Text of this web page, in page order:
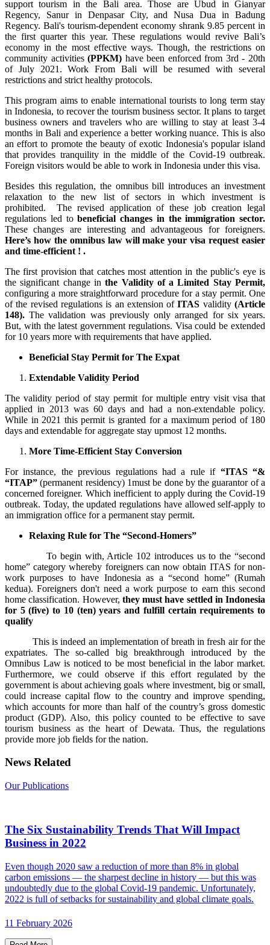
support tourism in the Bali area. Those are Ubud in Gianyar
Regency, Sanur in Denpasar City, and Nusa Dua in Badung
Regency. Bali's tourism-dependent economy shrank 9.85 percent in
the first quarter this year. These regulations would revive Bali’s
economy in the most effective ways. Though, the restrictions on
community activities(PPKM) have been enforced from 3rd - 20th
of July 2021. Work From Bali will be resumed with several
restrictions and strict healthy protocols.
This program aims to enable international tourists to long term stay
in Indonesia, to recover the tourism business sector. It plans to target
business owners and travelers who are willing to stay at least 3-4
months in Bali and experience a better working nuance. This is also
an effort to promote the beauty of exotic Indonesia's popular island
that provides tranquility in the middle of the Covid-19 outbreak.
Foreign visitors would be able to work in Indonesia under this visa.
Besides this regulation, the omnibus bill introduces an investment
relaxation to the new list of sectors in which investment is
prohibited. The revised application of these job creation legal
regulations led tobeneficial changes in the immigration sector.
These changes are interesting and advantageous for foreigners.
Here’s how the omnibus law will make your visa request easier
and time-efficient ! .
The first provision that catches most attention in the public's eye is
the significant change in the Validity of a Limited Stay Permit,
configuring a more straightforward procedure for a stay permit. One
of the revised regulations is an extension ofITAS validity(Article
148). The validation was previously only arranged for six years.
But, with the latest government regulations. Visa could be extended
for 10 years more with requirements that have applied.
Beneficial Stay Permit for The Expat
Extendable Validity Period
The validity period of stay permit for multiple entry visit visa that
applied in 2013 was 60 days and had a non-extendable policy.
While in 2021 this permit is granted for a maximum period of 180
days and extendable for aggregate stay upmost 12 months.
More Time-Efficient Stay Conversion
For instance, the previous regulations had a rule if “ITAS “&
“ITAP” (permanent residency) 1must be done by the guarantor of a
concerned foreigner. Which inefficient to apply during the Covid-19
outbreak. Today, the updated regulations have allowed self-apply to
an immigration office for a permanent stay permit.
Relaxing Rule for The “Second-Homers”
To begin with, Article 102 introduces us to the “second
home” category whereby foreigners can now obtain ITAS for non-
work purposes to have Indonesia as a “second home” (Rumah
kedua). Foreigners don't need a work purpose to earn this second
home classification. However, they must have settled in Indonesia
for 5 (five) to 10 (ten) years and fulfill certain requirements to
qualify
This is indeed an implementation of breath in fresh air for the
expatriates. The so-called big breakthrough introduced by the
Omnibus Law is noticed to be most beneficial in the labor market.
Furthermore, we could observe if this effort regulated by the
government is about achieving goals where investment, big or small,
could increase capital flow to the country and improve spending,
which accounts for more than half of the country’s gross domestic
product (GDP). Also, this policy counted to be effective to save
tourism business as the heart of Dewata. Thus, the regulations
provide more job fields for the nation.
News Related
Our Publications
The Six Sustainability Trends That Will Impact
Business in 2022
Even though 2020 saw a reduction of more than 8% in global
carbon emissions — the sharpest decline in history — but this was
undoubtedly due to the global Covid-19 pandemic. Unfortunately,
2022 is full of setbacks for sustainability and global climate goals.
11 February 2026